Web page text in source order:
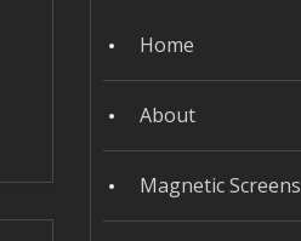
Home
About
Magnetic Screens